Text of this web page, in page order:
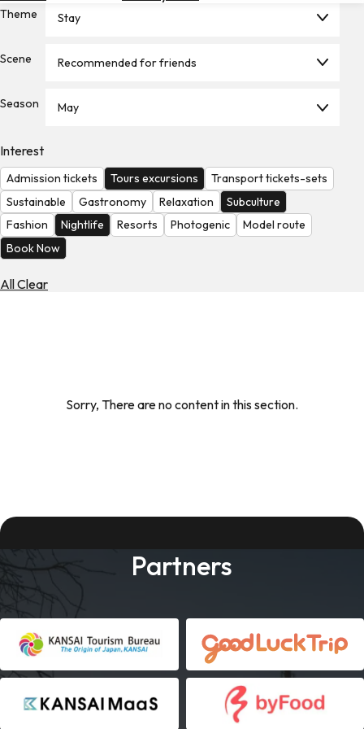
Hotels
Exchange
Check
Weather
Theme Stay
Scene Recommended for friends
Season May
Interest
Admission tickets Tours excursions
Transport tickets-sets
Sustainable
Gastronomy Relaxation
Subculture
Fashion
Nightlife Resorts Photogenic
Model route
Book Now
All Clear
Sorry, There are no content in this section.
Partners